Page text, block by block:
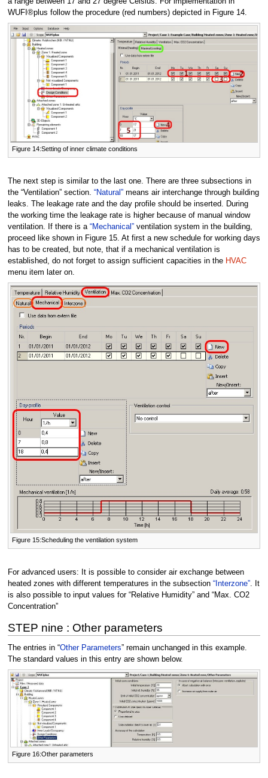
WUFI®plus follow the procedure (red numbers) depicted in Figure 14.
Figure 14:Setting of inner climate conditions
The next step is similar to the last one. There are three subsections in
the “Ventilation” section. “Natural”means air interchange through building
leaks. The leakage rate and the day profile should be inserted. During
the working time the leakage rate is higher because of manual window
ventilation. If there is a “Mechanical”ventilation system in the building,
proceed like shown in Figure 15. At first a new schedule for working days
has to be created, but note, that if a mechanical ventilation is
established, do not forget to assign sufficient capacities in the HVAC
menu item later on.
Figure 15:Scheduling the ventilation system
For advanced users: It is possible to consider air exchange between
heated zones with different temperatures in the subsection “Interzone”. It
is also possible to input values for “Relative Humidity” and “Max. CO2
Concentration”
STEP nine : Other parameters
The entries in “Other Parameters” remain unchanged in this example.
The standard values in this entry are shown below.
Figure 16:Other parameters